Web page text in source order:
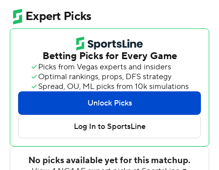
to the left and, under pressure, threw into a crowded
end zone where the pass was easily batted down.
The win gave East Carolina bowl eligibility for the first
time since 2015 and its highest overall win total (6-4, 4-2
American Athletic Conference) since 2014. It was also
the Pirates' third straight win.
The Tigers (5-5, 2-4) rallied to tie in regulation when
David Kemp made a 24-yard field goal as time ran out.
The kick capped a 15-play, 69-yard drive that included
two fourth-down conversions.